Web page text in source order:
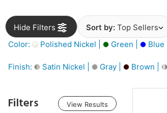
Hide Filters Sort by: Top Sellers
Color:
Polished Nickel | Green | Blue |
Finish: Satin Nickel | Gray | Brown |
Filters View Results